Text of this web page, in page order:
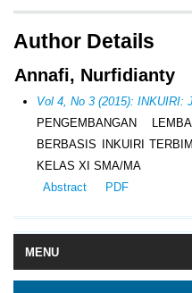
MENU
Author Details
Annafi, Nurfidianty
Vol 4, No 3 (2015): INKUIRI:
PENGEMBANGAN
BERBASIS INKUIRI
KELAS XI SMA/MA
Abstract
PDF